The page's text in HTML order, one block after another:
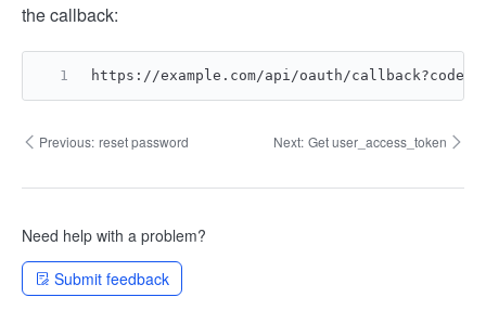
the callback:
https://example.com/api/oauth/
Previous: reset password Next: Get user_access_token
Need help with a problem?
Submit feedback